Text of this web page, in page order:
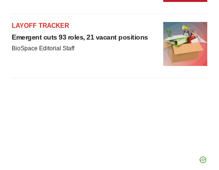
LAYOFF TRACKER
Emergent cuts 93 roles, 21 vacant positions
BioSpace Editorial Staff